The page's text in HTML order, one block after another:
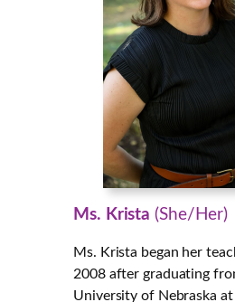
Ms. Krista (She/Her)
Ms. Krista began her
2008 after graduating
University of Nebraska